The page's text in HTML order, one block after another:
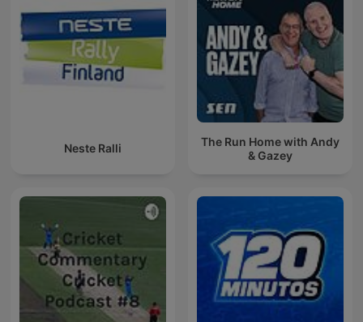
Neste Ralli
The Run Home with Andy
& Gazey